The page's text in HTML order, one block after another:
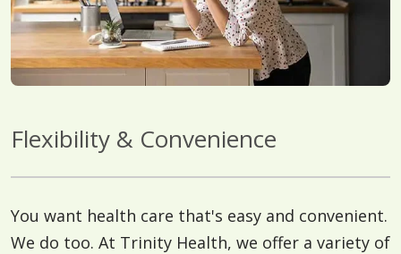
Flexibility & Convenience
You want health care that's easy and convenient.
We do too. At Trinity Health, we offer a variety of